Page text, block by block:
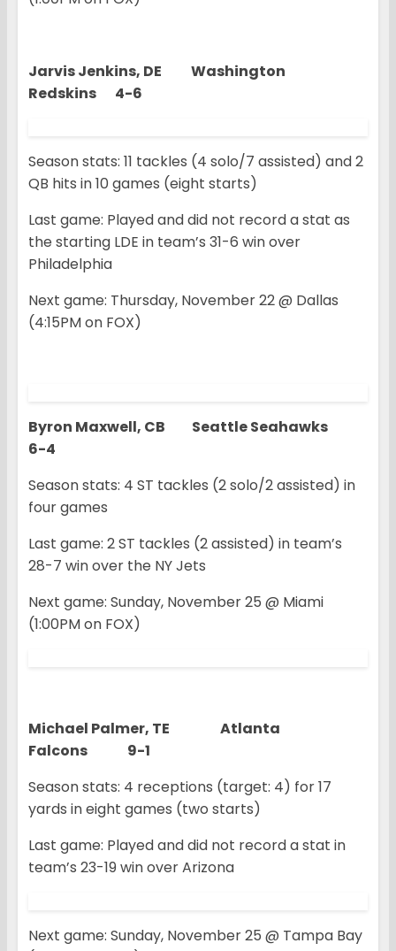
Jarvis Jenkins, DE Washington
Redskins 4-6
Season stats: 11 tackles (4 solo/7 assisted) and 2
QB hits in 10 games (eight starts)
Last game: Played and did not record a stat as
the starting LDE in team’s 31-6 win over
Philadelphia
Next game: Thursday, November 22 @ Dallas
(4:15PM on FOX)
Byron Maxwell, CB Seattle Seahawks
6-4
Season stats: 4 ST tackles (2 solo/2 assisted) in
four games
Last game: 2 ST tackles (2 assisted) in team’s
28-7 win over the NY Jets
Next game: Sunday, November 25 @ Miami
(1:00PM on FOX)
Michael Palmer, TE Atlanta
Falcons 9-1
Season stats: 4 receptions (target: 4) for 17
yards in eight games (two starts)
Last game: Played and did not record a stat in
team’s 23-19 win over Arizona
Next game: Sunday, November 25 @ Tampa Bay